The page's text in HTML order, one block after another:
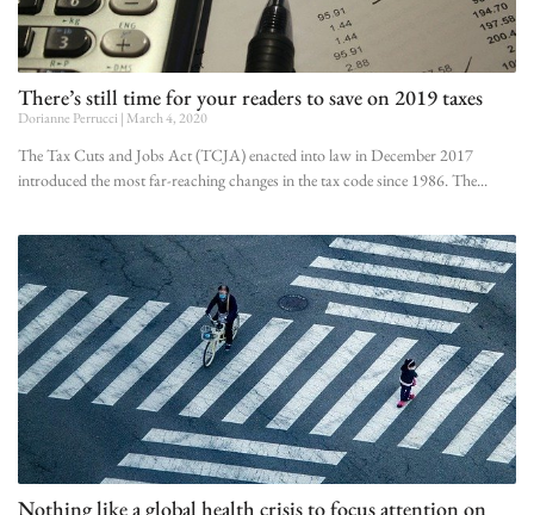
There’s still time for your readers to save on 2019 taxes
Dorianne Perrucci March 4, 2020
The Tax Cuts and Jobs Act (TCJA) enacted into law in December 2017
introduced the most far-reaching changes in the tax code since 1986. The
Nothing like a global health crisis to focus attention on